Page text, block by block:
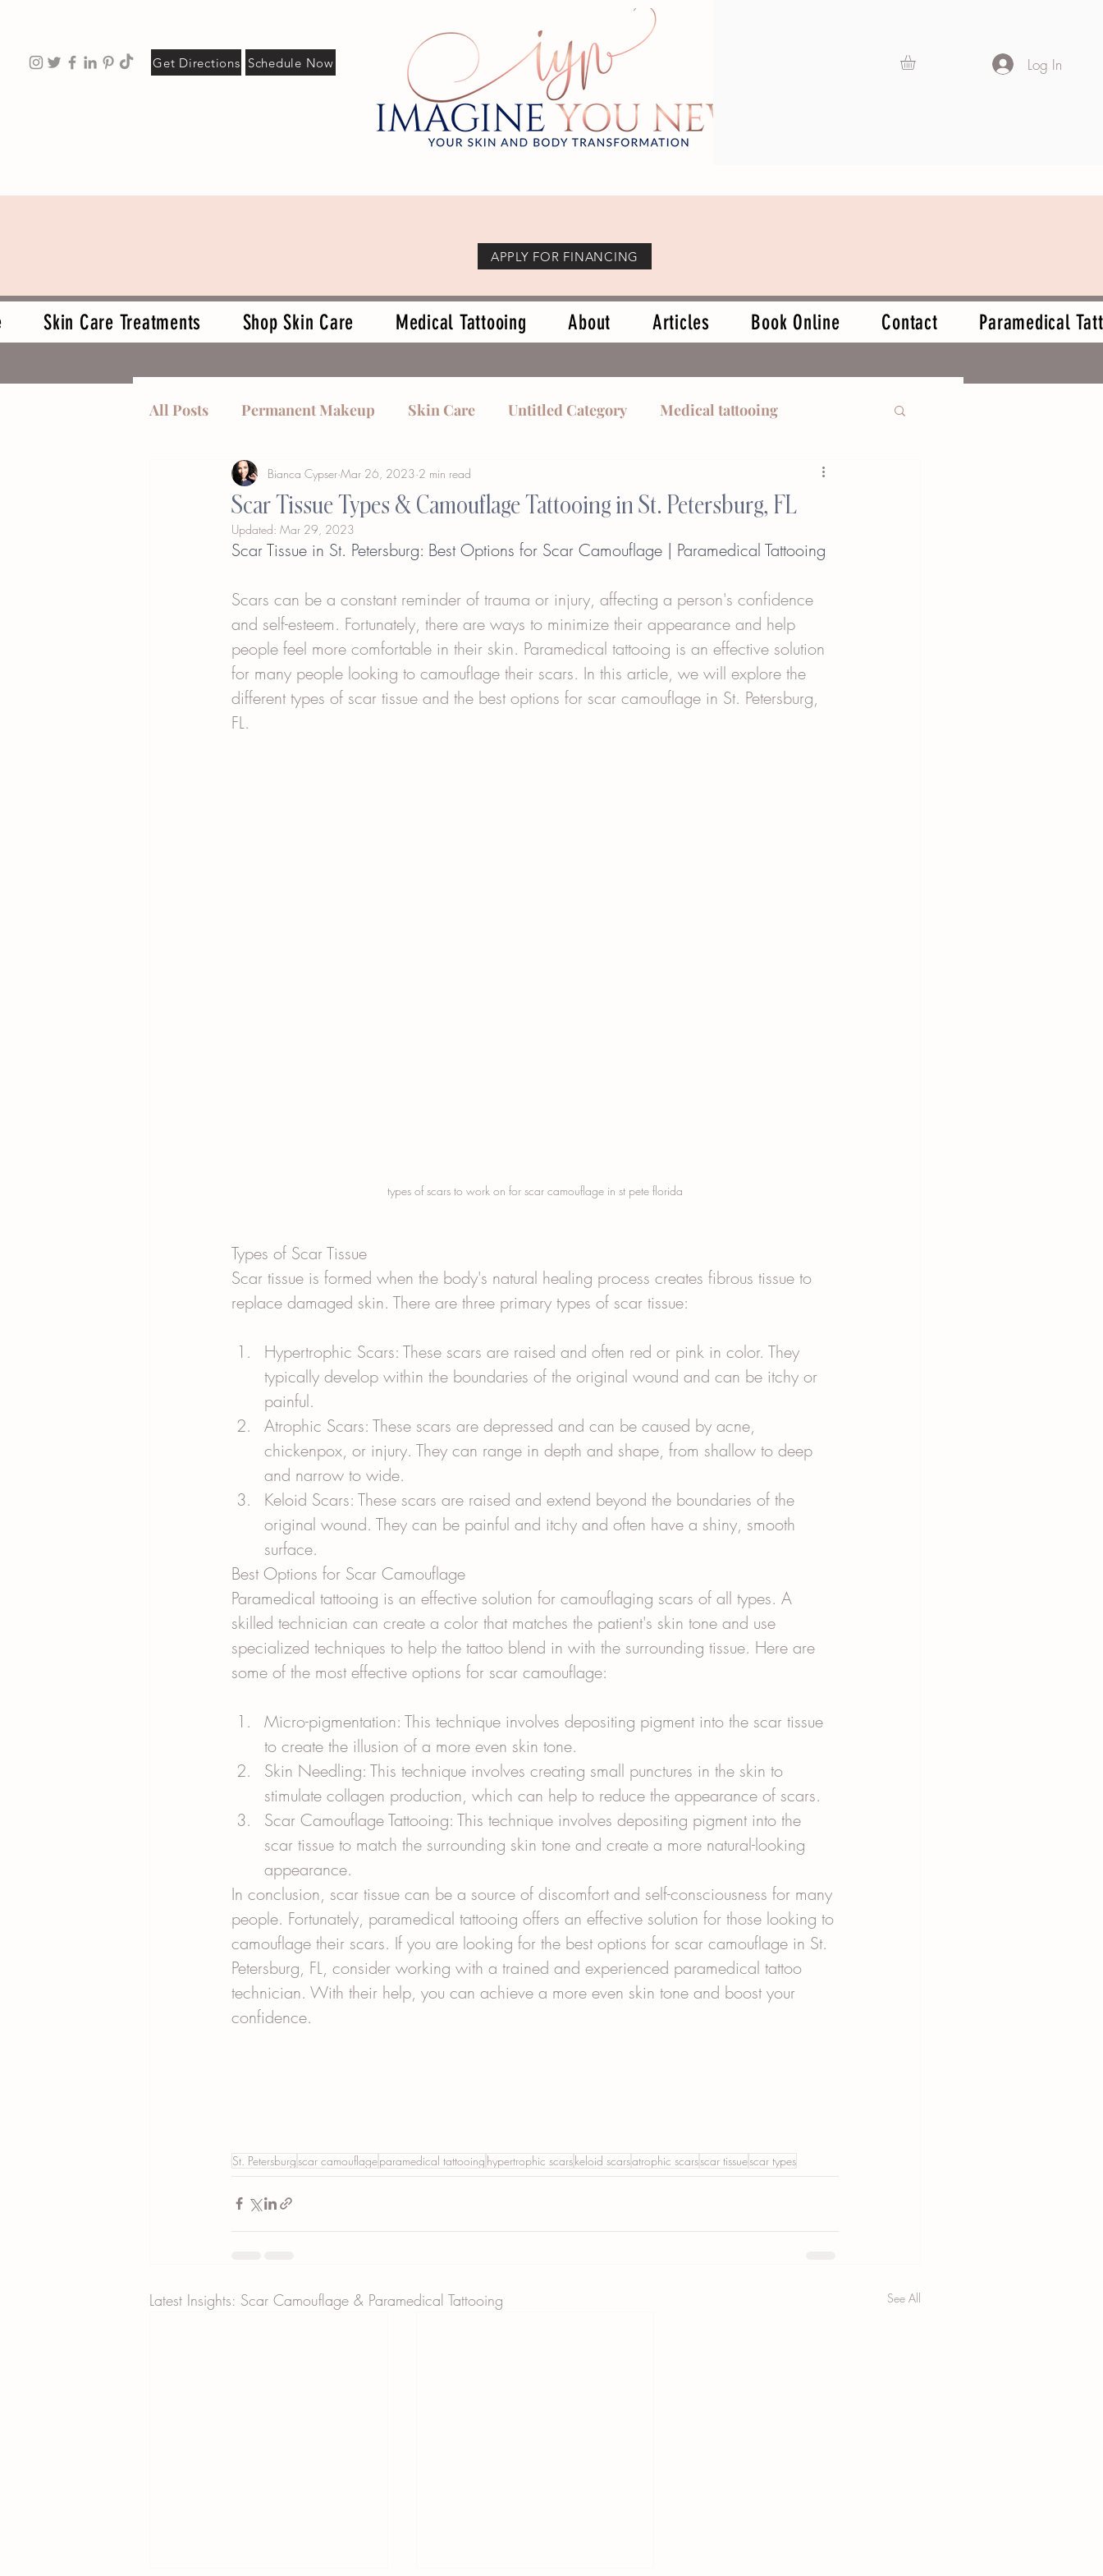
Get Directions Schedule Now Log In
APPLY FOR FINANCING
Skin Care Treatments Shop Skin Care Medical Tattooing About Articles Book Online Contact Paramedical
All Posts Permanent Makeup Skin Care Untitled Category Medical tattooing
tummy tucks
Scar Tissue Types & Camouflage Tattooing in St. Petersburg, FL
Bianca Cypser Mar 26, 2023 2 min read
Updated: Mar 29, 2023
Scar Tissue in St. Petersburg: Best Options for Scar Camouflage | Paramedical Tattooing
Scars can be a constant reminder of trauma or injury, affecting a person's confidence
and self-esteem. Fortunately, there are ways to minimize their appearance and help
people feel more comfortable in their skin. Paramedical tattooing is an effective solution
for many people looking to camouflage their scars. In this article, we will explore the
different types of scar tissue and the best options for scar camouflage in St. Petersburg,
FL.
types of scars to work on for scar camouflage in st pete florida
Types of Scar Tissue
Scar tissue is formed when the body's natural healing process creates fibrous tissue to
replace damaged skin. There are three primary types of scar tissue:
Hypertrophic Scars: These scars are raised and often red or pink in color. They
typically develop within the boundaries of the original wound and can be itchy or
painful.
Atrophic Scars: These scars are depressed and can be caused by acne,
chickenpox, or injury. They can range in depth and shape, from shallow to deep
and narrow to wide.
Keloid Scars: These scars are raised and extend beyond the boundaries of the
original wound. They can be painful and itchy and often have a shiny, smooth
surface.
Best Options for Scar Camouflage
Paramedical tattooing is an effective solution for camouflaging scars of all types. A
skilled technician can create a color that matches the patient's skin tone and use
specialized techniques to help the tattoo blend in with the surrounding tissue. Here are
some of the most effective options for scar camouflage:
Micro-pigmentation: This technique involves depositing pigment into the scar tissue
to create the illusion of a more even skin tone.
Skin Needling: This technique involves creating small punctures in the skin to
stimulate collagen production, which can help to reduce the appearance of scars.
Scar Camouflage Tattooing: This technique involves depositing pigment into the
scar tissue to match the surrounding skin tone and create a more natural-looking
appearance.
In conclusion, scar tissue can be a source of discomfort and self-consciousness for many
people. Fortunately, paramedical tattooing offers an effective solution for those looking to
camouflage their scars. If you are looking for the best options for scar camouflage in St.
Petersburg, FL, consider working with a trained and experienced paramedical tattoo
technician. With their help, you can achieve a more even skin tone and boost your
confidence.
St. Petersburgscar camouflageparamedical tattooing hypertrophic scarskeloid scarsatrophic scarsscar tissuescar types
Latest Insights: Scar Camouflage & Paramedical Tattooing See All